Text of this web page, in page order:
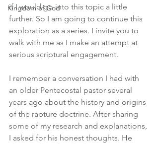
Kingdom of God
if I would go into this topic a little
further. So I am going to continue this
exploration as a series. I invite you to
walk with me as I make an attempt at
serious scriptural engagement.
I remember a conversation I had with
an older Pentecostal pastor several
years ago about the history and origins
of the rapture doctrine. After sharing
some of my research and explanations,
I asked for his honest thoughts. He